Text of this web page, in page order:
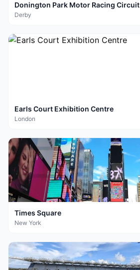
Donington Park Motor Racing Circuit
Derby
Earls Court Exhibition Centre
London
Times Square
New York